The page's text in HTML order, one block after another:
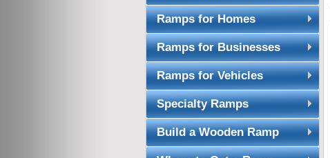
Ramps for Homes
Ramps for Businesses
Ramps for Vehicles
Specialty Ramps
Build a Wooden Ramp